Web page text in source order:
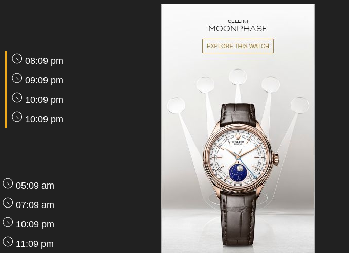
08:09 pm
09:09 pm
10:09 pm
10:09 pm
05:09 am
07:09 am
10:09 pm
11:09 pm